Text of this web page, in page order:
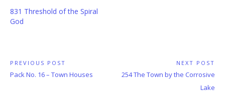
831 Threshold of the Spiral
God
Post
navigation
PREVIOUS POST
Previous
Pack No. 16 – Town Houses
NEXT POST
Next
254 The Town by the Corrosive
Lake